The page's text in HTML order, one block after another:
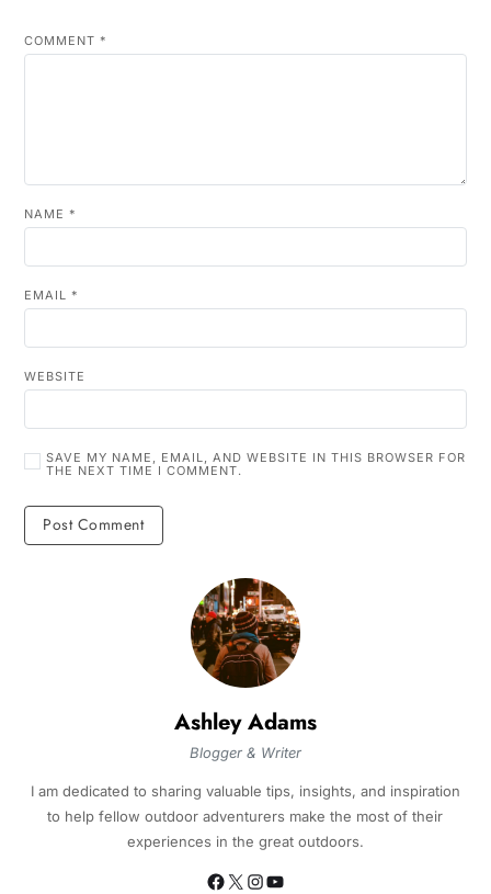
COMMENT *
NAME *
EMAIL *
WEBSITE
SAVE MY NAME, EMAIL, AND WEBSITE IN THIS BROWSER FOR
THE NEXT TIME I COMMENT.
Ashley Adams
Blogger & Writer
I am dedicated to sharing valuable tips, insights, and inspiration
to help fellow outdoor adventurers make the most of their
experiences in the great outdoors.